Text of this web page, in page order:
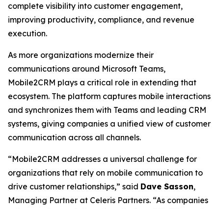
complete visibility into customer engagement,
improving productivity, compliance, and revenue
execution.
As more organizations modernize their
communications around Microsoft Teams,
Mobile2CRM plays a critical role in extending that
ecosystem. The platform captures mobile interactions
and synchronizes them with Teams and leading CRM
systems, giving companies a unified view of customer
communication across all channels.
“Mobile2CRM addresses a universal challenge for
organizations that rely on mobile communication to
drive customer relationships,” said Dave Sasson,
Managing Partner at Celeris Partners. “As companies